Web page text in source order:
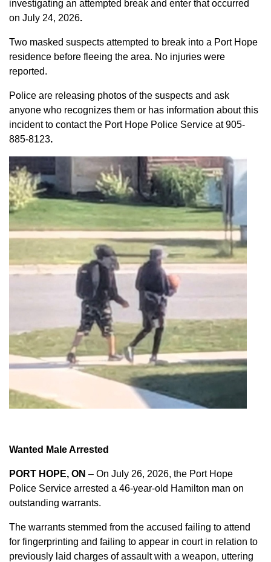
investigating an attempted break and enter that occurred
on July 24, 2026.
Two masked suspects attempted to break into a Port Hope
residence before fleeing the area. No injuries were
reported.
Police are releasing photos of the suspects and ask
anyone who recognizes them or has information about this
incident to contact the Port Hope Police Service at905-
885-8123.
Wanted Male Arrested
PORT HOPE, ON – On July 26, 2026, the Port Hope
Police Service arrested a 46-year-old Hamilton man on
outstanding warrants.
The warrants stemmed from the accused failing to attend
for fingerprinting and failing to appear in court in relation to
previously laid charges of assault with a weapon, uttering